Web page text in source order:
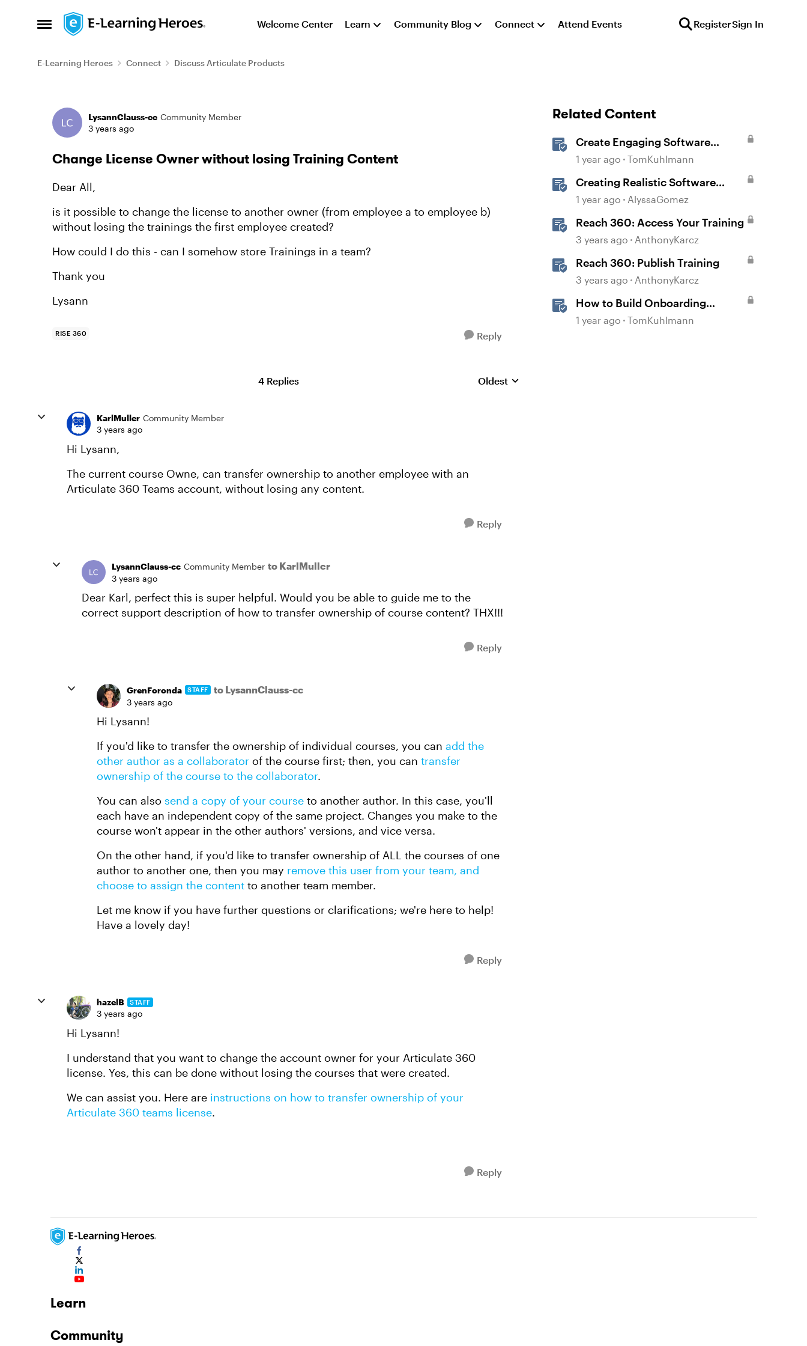
Open Side Menu
Skip to content Welcome Center Learn Community Blog Connect Attend Events RegisterSign In
E-Learning Heroes Connect Discuss Articulate Products
Forum Discussion
LysannClauss-cc Community Member
3 years ago
Change License Owner without losing Training Content
Dear All,
is it possible to change the license to another owner (from employee a to employee b)
without losing the trainings the first employee created?
How could I do this - can I somehow store Trainings in a team?
Thank you
Lysann
RISE 360 Reply
4 Replies Replies sorted by
Oldest
KarlMuller Community Member
3 years ago
Hi Lysann,
The current course Owne, can transfer ownership to another employee with an
Articulate 360 Teams account, without losing any content.
Reply
LysannClauss-cc Community Member to KarlMuller
3 years ago
Dear Karl, perfect this is super helpful. Would you be able to guide me to the
correct support description of how to transfer ownership of course content? THX!!!
Reply
GrenForonda STAFF to LysannClauss-cc
3 years ago
Hi Lysann!
If you'd like to transfer the ownership of individual courses, you can add the
other author as a collaborator of the course first; then, you can transfer
ownership of the course to the collaborator.
You can also send a copy of your course to another author. In this case, you'll
each have an independent copy of the same project. Changes you make to the
course won't appear in the other authors' versions, and vice versa.
On the other hand, if you'd like to transfer ownership of ALL the courses of one
author to another one, then you may remove this user from your team, and
choose to assign the content to another team member.
Let me know if you have further questions or clarifications; we're here to help!
Have a lovely day!
Reply
hazelB STAFF
3 years ago
Hi Lysann!
I understand that you want to change the account owner for your Articulate 360
license. Yes, this can be done without losing the courses that were created.
We can assist you. Here are instructions on how to transfer ownership of your
Articulate 360 teams license.
Reply
Related Content
Create Engaging Software
Training in Rise 360
1 year ago TomKuhlmann
Creating Realistic Software
Simulations in Storyline for LMS
1 year ago AlyssaGomez
Reach 360: Access Your Training
3 years ago AnthonyKarcz
Reach 360: Publish Training
3 years ago AnthonyKarcz
How to Build Onboarding
Training in Rise 360
1 year ago TomKuhlmann
Learn
Community